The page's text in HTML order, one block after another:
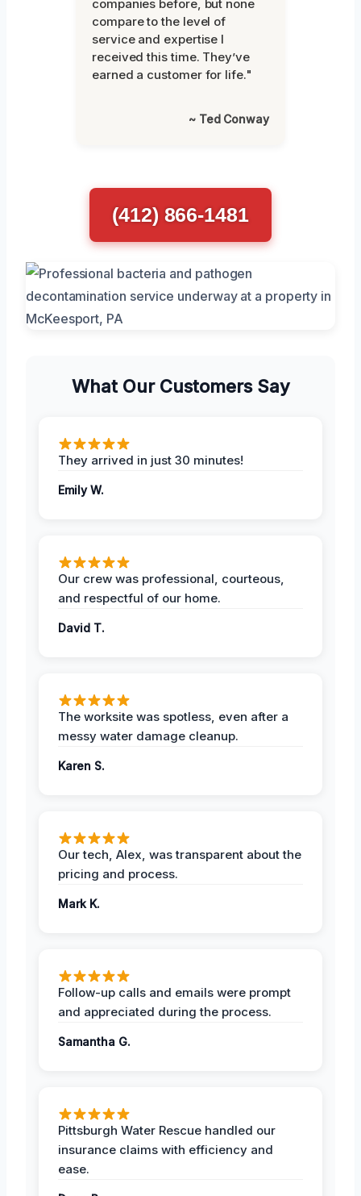
companies before, but none
compare to the level of
service and expertise I
received this time. They’ve
earned a customer for life."
~ Ted Conway
(412) 866-1481
What Our Customers Say
They arrived in just 30 minutes!
Emily W.
Our crew was professional, courteous,
and respectful of our home.
David T.
The worksite was spotless, even after a
messy water damage cleanup.
Karen S.
Our tech, Alex, was transparent about the
pricing and process.
Mark K.
Follow-up calls and emails were prompt
and appreciated during the process.
Samantha G.
Pittsburgh Water Rescue handled our
insurance claims with efficiency and
ease.